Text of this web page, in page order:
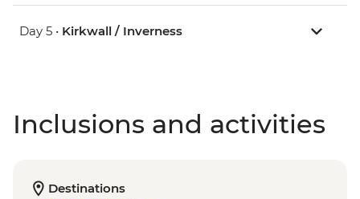
Day 5 • Kirkwall / Inverness
Inclusions and activities
Destinations